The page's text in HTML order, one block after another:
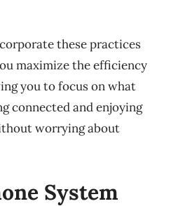
these practices
maximize the efficiency
you to focus on what
connected and enjoying
worrying about
System